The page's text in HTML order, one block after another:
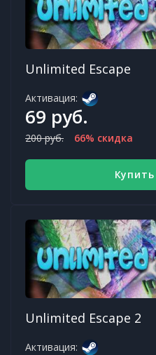
Unlimited Escape
Активация:
69 руб.
200 руб. 66% скидка
Купить
Unlimited Escape 2
Активация: